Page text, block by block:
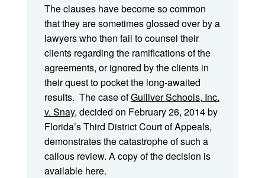
The clauses have become so common
that they are sometimes glossed over by a
lawyers who then fail to counsel their
clients regarding the ramifications of the
agreements, or ignored by the clients in
their quest to pocket the long-awaited
results. The case ofGulliver Schools, Inc.
v. Snay, decided on February 26, 2014 by
Florida’s Third District Court of Appeals,
demonstrates the catastrophe of such a
callous review. A copy of the decision is
available here.